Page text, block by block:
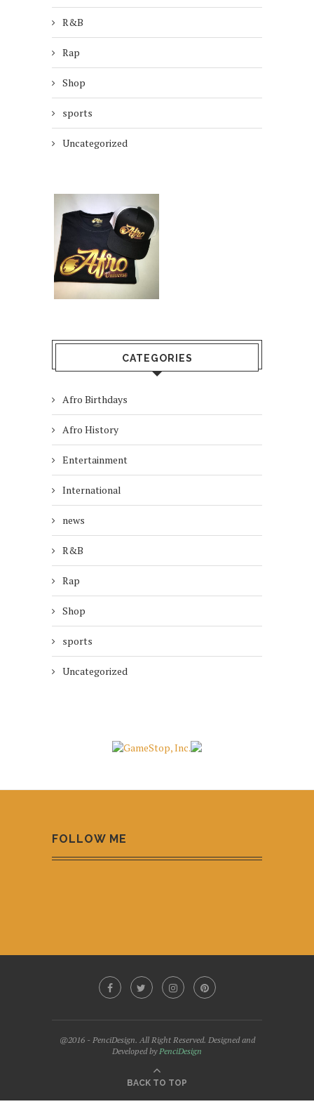
R&B
Rap
Shop
sports
Uncategorized
CATEGORIES
Afro Birthdays
Afro History
Entertainment
International
news
R&B
Rap
Shop
sports
Uncategorized
FOLLOW ME
@2016 - PenciDesign. All Right Reserved. Designed and
Developed byPenciDesign
BACK TO TOP